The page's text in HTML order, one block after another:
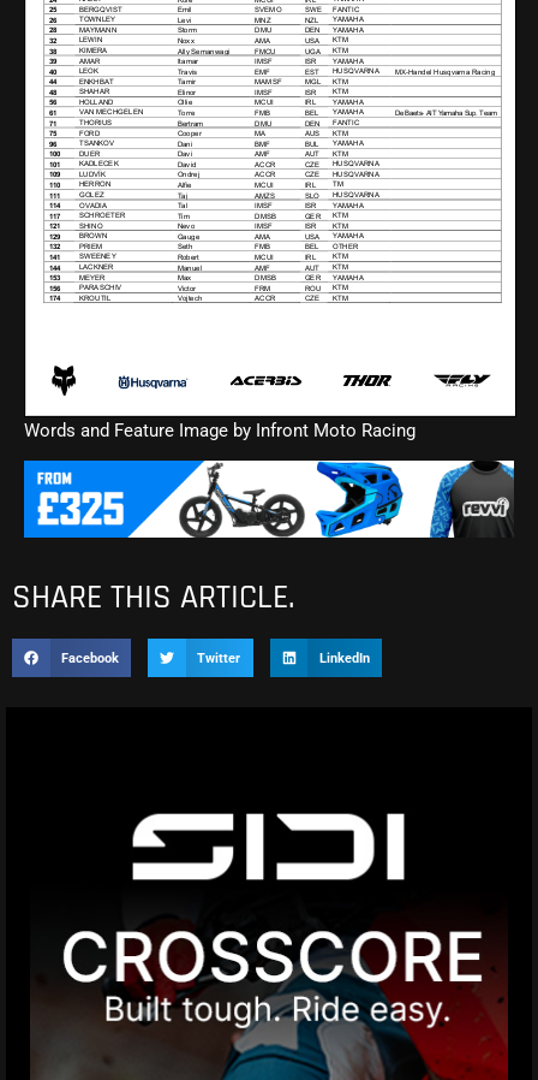
Words and Feature Image by Infront Moto Racing
SHARE THIS ARTICLE.
Facebook Twitter LinkedIn